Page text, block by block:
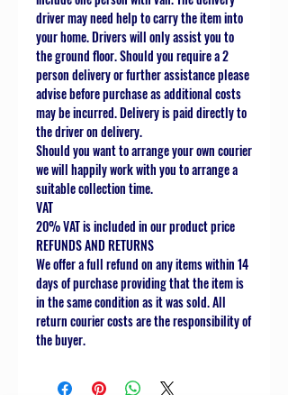
driver may need help to carry the item into
your home. Drivers will only assist you to
the ground floor. Should you require a 2
person delivery or further assistance please
advise before purchase as additional costs
may be incurred. Delivery is paid directly to
the driver on delivery.
Should you want to arrange your own courier
we will happily work with you to arrange a
suitable collection time.
VAT
20% VAT is included in our product price
REFUNDS AND RETURNS
We offer a full refund on any items within 14
days of purchase providing that the item is
in the same condition as it was sold. All
return courier costs are the responsibility of
the buyer.